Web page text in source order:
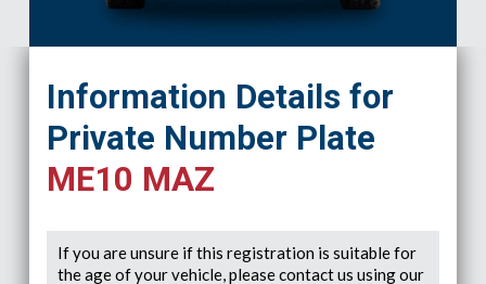
Information Details for
Private Number Plate
ME10 MAZ
If you are unsure if this registration is suitable for
the age of your vehicle, please contact us using our